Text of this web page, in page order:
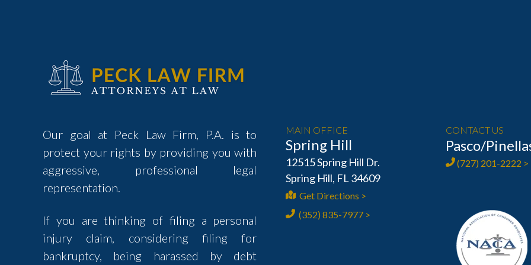
Our goal at Peck Law Firm, P.A. is to
protect your rights by providing you with
aggressive, professional legal
representation.
If you are thinking of filing a personal
injury claim, considering filing for
bankruptcy, being harassed by debt
MAIN OFFICE
Spring Hill
12515 Spring Hill Dr.
Spring Hill, FL 34609
Get Directions >
(352) 835-7977 >
CONTACT US
Pasco/
(727) 201-2222 >